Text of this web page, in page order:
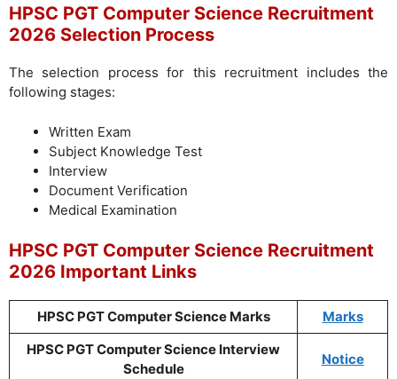
HPSC PGT Computer Science Recruitment
2026 Selection Process
The selection process for this recruitment includes the
following stages:
Written Exam
Subject Knowledge Test
Interview
Document Verification
Medical Examination
HPSC PGT Computer Science Recruitment
2026 Important Links
HPSC PGT Computer Science Marks
Marks
HPSC PGT Computer Science Interview
Schedule
Notice